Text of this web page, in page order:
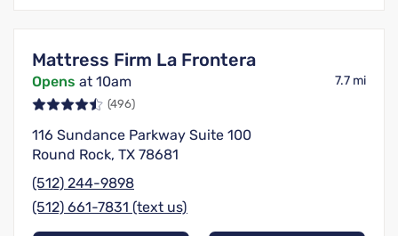
Mattress Firm La Frontera
Opens at 10am 7.7 mi
(496)
116 Sundance Parkway Suite 100
Round Rock, TX 78681
(512) 244-9898
(512) 661-7831 (text us)